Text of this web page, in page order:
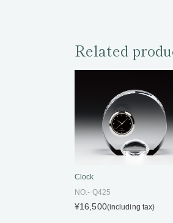
Related
Clock
NO.- Q425
¥16,500(including tax)